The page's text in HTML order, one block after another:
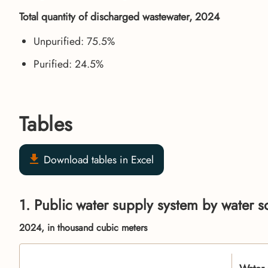
Total quantity of discharged wastewater, 2024
Unpurified: 75.5%
Purified: 24.5%
Tables
Download tables in Excel
1. Public water supply system by water
2024, in thousand cubic meters